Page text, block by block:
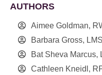
AUTHORS
Aimee Goldman,
Barbara Gross,
Bat Sheva Marcus,
Cathleen Kneidl,